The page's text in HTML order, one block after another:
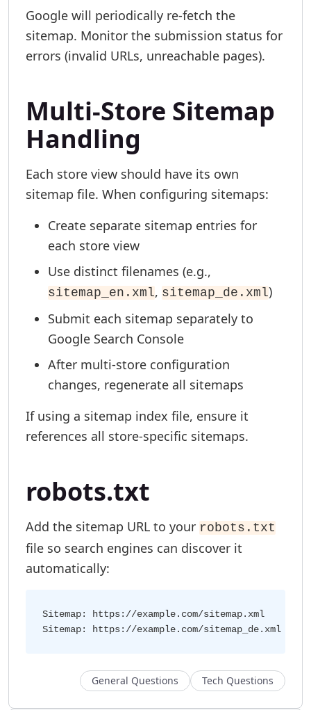
Google will periodically re-fetch the
sitemap. Monitor the submission status for
errors (invalid URLs, unreachable pages).
Multi-Store Sitemap
Handling
Each store view should have its own
sitemap file. When configuring sitemaps:
Create separate sitemap entries for
each store view
Use distinct filenames (e.g.,
sitemap_en.xml, sitemap_de.xml)
Submit each sitemap separately to
Google Search Console
After multi-store configuration
changes, regenerate all sitemaps
If using a sitemap index file, ensure it
references all store-specific sitemaps.
robots.txt
Add the sitemap URL to your robots.txt
file so search engines can discover it
automatically:
Sitemap: https://example.com/sitemap.xml
General Questions Tech Questions